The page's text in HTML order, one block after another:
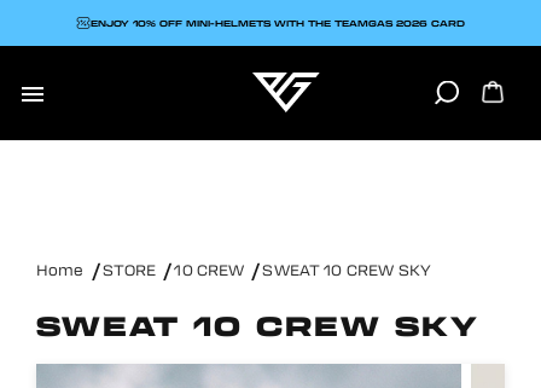

ENJOY 10% OFF MINI-HELMETS WITH THE TEAMGAS 2026 CARD
Home STORE 10 CREW SWEAT 10 CREW SKY
SWEAT 10 CREW SKY